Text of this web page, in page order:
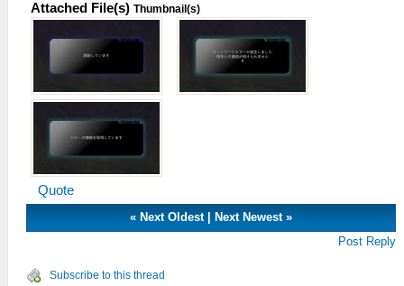
Attached File(s) Thumbnail(s)
Quote
« Next Oldest| Next Newest»
Post Reply
Subscribe to this thread